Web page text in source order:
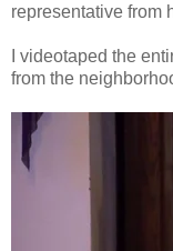
representative from
I videotaped the
from the